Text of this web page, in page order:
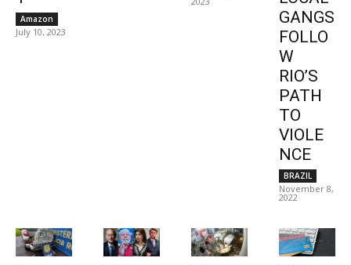
Amazon
July 10, 2023
GANGS
FOLLO
W
RIO’S
PATH
TO
VIOLE
NCE
BRAZIL
November 8,
2022